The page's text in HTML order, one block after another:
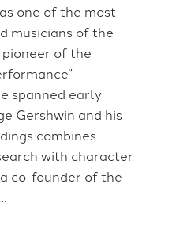
one of the most
musicians of the
of the
spanned early
Gershwin and his
combines
with character
co-founder of the